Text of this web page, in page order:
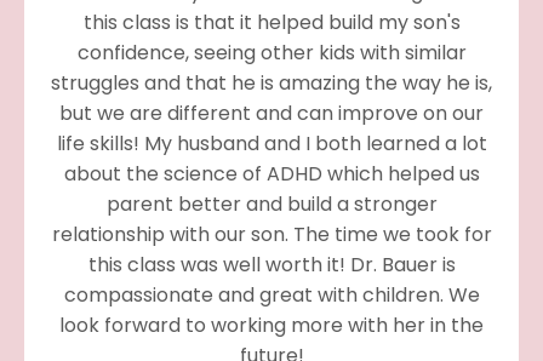
this class is that it helped build my son's
confidence, seeing other kids with similar
struggles and that he is amazing the way he is,
but we are different and can improve on our
life skills! My husband and I both learned a lot
about the science of ADHD which helped us
parent better and build a stronger
relationship with our son. The time we took for
this class was well worth it! Dr. Bauer is
compassionate and great with children. We
look forward to working more with her in the